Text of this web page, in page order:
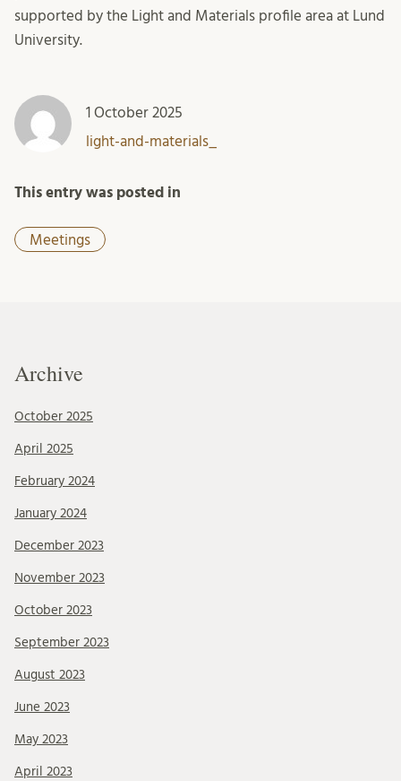
supported by the Light and Materials profile area at Lund
University.
1 October 2025
light-and-materials_
This entry was posted in
Meetings
Archive
October 2025
April 2025
February 2024
January 2024
December 2023
November 2023
October 2023
September 2023
August 2023
June 2023
May 2023
April 2023